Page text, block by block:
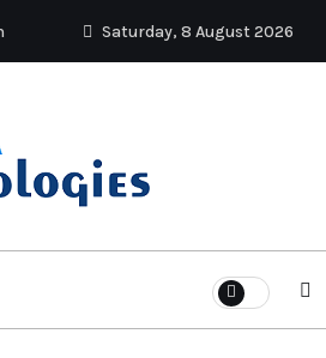
Saturday, 8 August 2026